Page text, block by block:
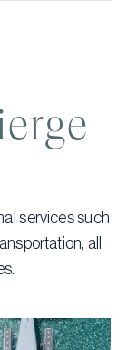
services such
all